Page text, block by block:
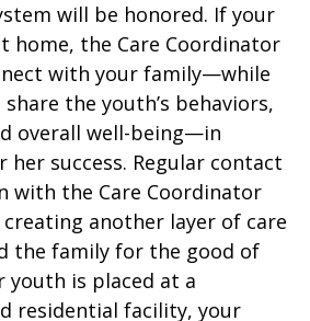
will be honored. If your
home, the Care Coordinator
with your family—while
the youth’s behaviors,
overall well-being—in
success. Regular contact
with the Care Coordinator
another layer of care
the family for the good of
youth is placed at a
residential facility, your